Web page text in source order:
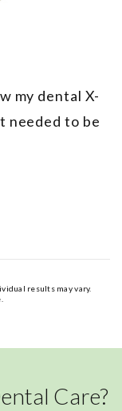
my dental X-
needed to be
results may vary.
Care?